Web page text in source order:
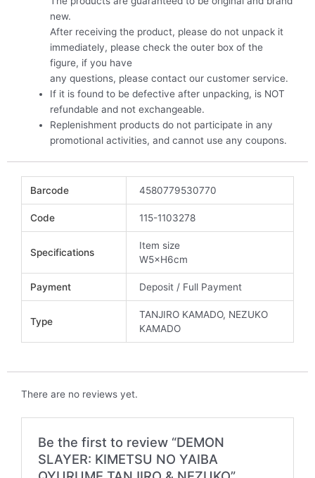
new.
After receiving the product, please do not unpack it
immediately, please check the outer box of the
figure, if you have
any questions, please contact our customer service.
If it is found to be defective after unpacking, is NOT
refundable and not exchangeable.
Replenishment products do not participate in any
promotional activities, and cannot use any coupons.
Barcode 4580779530770
Code 115-1103278
Specifications
Item size
W5×H6cm
Payment Deposit / Full Payment
Type
TANJIRO KAMADO, NEZUKO
KAMADO
There are no reviews yet.
Be the first to review “DEMON
SLAYER: KIMETSU NO YAIBA